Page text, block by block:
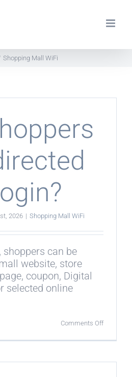
Shopping Mall WiFi
2026 | Shopping Mall WiFi
shoppers can be
website, store
coupon, Digital
selected online
Comments Offon
shoppers
after